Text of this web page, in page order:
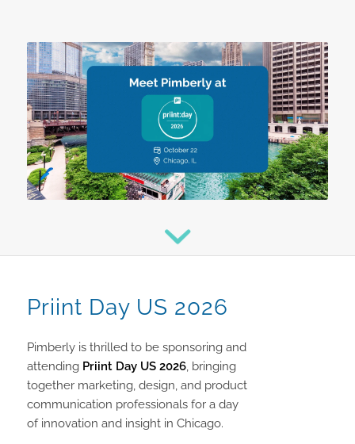
Priint Day US 2026
Pimberly is thrilled to be sponsoring and
attending Priint Day US 2026, bringing
together marketing, design, and product
communication professionals for a day
of innovation and insight in Chicago.